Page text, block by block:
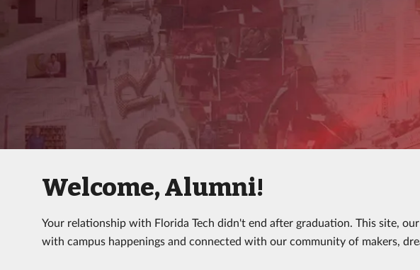
Welcome, Alumni!
Your relationship with Florida Tech didn't end after graduation. This site,
with campus happenings and connected with our community of makers,